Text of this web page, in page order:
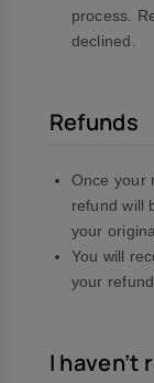
process.
declined.
Refunds
Once your
refund will
your
You will
your
I haven’t